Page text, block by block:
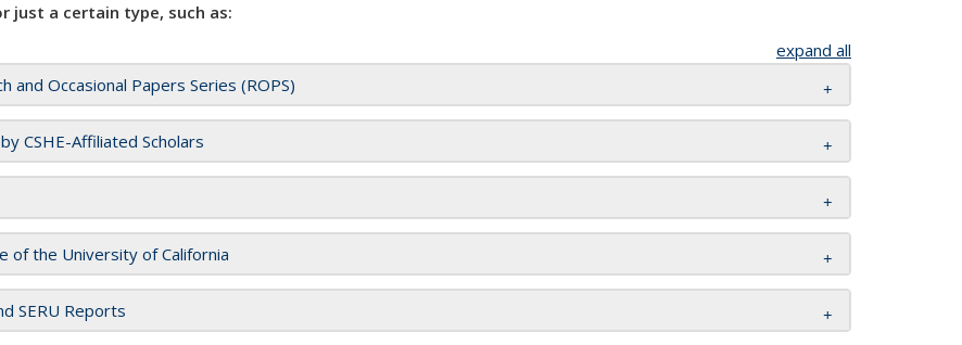
just a certain type, such as:
expand all
and Occasional Papers Series (ROPS)
CSHE-Affiliated Scholars
of the University of California
SERU Reports